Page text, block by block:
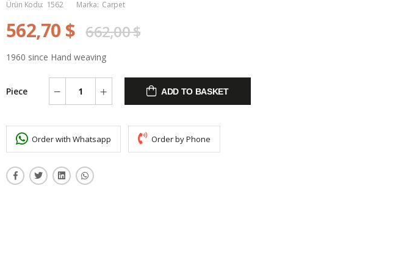
Ürün Kodu: 1562 Marka: Carpet
562,70 $ 662,00 $
1960 since Hand weaving
Piece ADD TO BASKET
Order with Whatsapp Order by Phone